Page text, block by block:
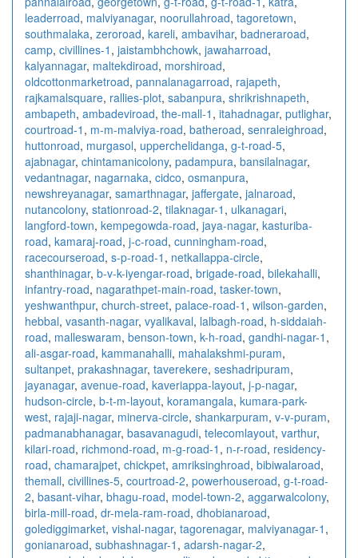
leaderroad, malviyanagar, noorullahroad, tagoretown,
southmalaka, zeroroad, kareli, ambavihar, badneraroad,
camp, civillines-1 , jaistambhchowk, jawaharroad,
kalyannagar, maltekdiroad, morshiroad,
oldcottonmarketroad, pannalanagarroad, rajapeth,
rajkamalsquare, rallies-plot, sabanpura, shrikrishnapeth,
ambapeth, ambadeviroad, the-mall-1 , itahadnagar, putlighar,
courtroad-1 , m-m-malviya-road, batheroad, senraleighroad,
huttonroad, murgasol, upperchelidanga, g-t-road-5,
ajabnagar, chintamanicolony, padampura, bansilalnagar,
vedantnagar, nagarnaka, cidco, osmanpura,
newshreyanagar, samarthnagar, jaffergate, jalnaroad,
nutancolony, stationroad-2, tilaknagar-1 , ulkanagari,
langford-town, kempegowda-road, jaya-nagar, kasturiba-
road, kamaraj-road, j-c-road, cunningham-road,
racecourseroad, s-p-road-1 , netkallappa-circle,
shanthinagar, b-v-k-iyengar-road, brigade-road, bilekahalli,
infantry-road, nagarathpet-main-road, tasker-town,
yeshwanthpur, church-street, palace-road-1 , wilson-garden,
hebbal, vasanth-nagar, vyalikaval, lalbagh-road, h-siddaiah-
road, malleswaram, benson-town, k-h-road, gandhi-nagar-1 ,
ali-asgar-road, kammanahalli, mahalakshmi-puram,
sultanpet, prakashnagar, taverekere, seshadripuram,
jayanagar, avenue-road, kaveriappa-layout, j-p-nagar,
hudson-circle, b-t-m-layout, koramangala, kumara-park-
west, rajaji-nagar, minerva-circle, shankarpuram, v-v-puram,
padmanabhanagar, basavanagudi, telecomlayout, varthur,
kilari-road, richmond-road, m-g-road-1 , n-r-road, residency-
road, chamarajpet, chickpet, amriksinghroad, bibiwalaroad,
themall, civillines-5, courtroad-2, powerhouseroad, g-t-road-
2, basant-vihar, bhagu-road, model-town-2, aggarwalcolony,
birla-mill-road, dr-mela-ram-road, dhobianaroad,
golediggimarket, vishal-nagar, tagorenagar, malviyanagar-1 ,
gonianaroad, subhashnagar-1 , adarsh-nagar-2,